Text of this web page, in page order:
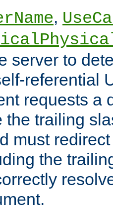
,
server to
referential
requests a
the trailing
must
the